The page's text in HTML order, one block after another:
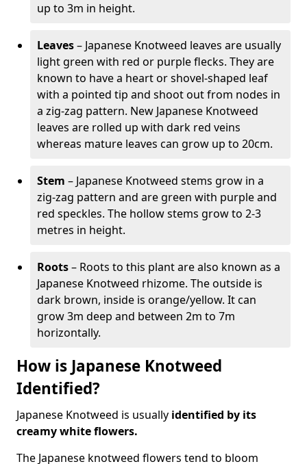
up to 3m in height.
Leaves– Japanese Knotweed leaves are usually
light green with red or purple flecks. They are
known to have a heart or shovel-shaped leaf
with a pointed tip and shoot out from nodes in
a zig-zag pattern. New Japanese Knotweed
leaves are rolled up with dark red veins
whereas mature leaves can grow up to 20cm.
Stem – Japanese Knotweed stems grow in a
zig-zag pattern and are green with purple and
red speckles. The hollow stems grow to 2-3
metres in height.
Roots– Roots to this plant are also known as a
Japanese Knotweed rhizome. The outside is
dark brown, inside is orange/yellow. It can
grow 3m deep and between 2m to 7m
horizontally.
How is Japanese Knotweed
Identified?
Japanese Knotweed is usually identified by its
creamy white flowers.
The Japanese knotweed flowers tend to bloom